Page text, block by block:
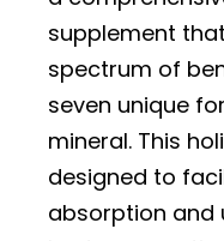
supplement
spectrum of
seven unique
mineral. This
designed to
absorption and